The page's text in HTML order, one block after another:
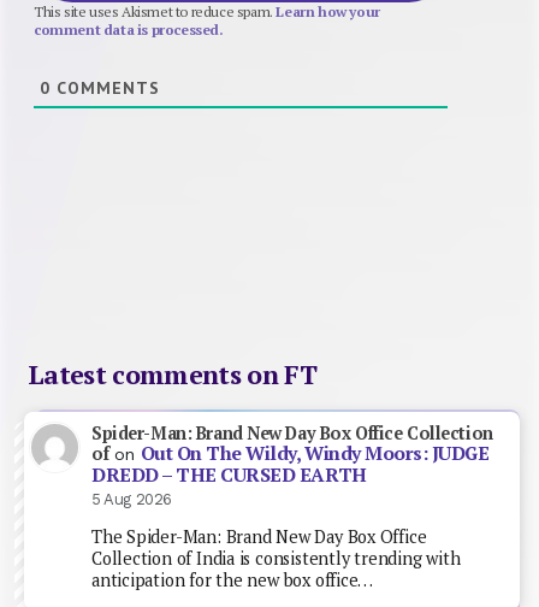
This site uses Akismet to reduce spam.Learn how your
comment data is processed.
0 COMMENTS
Latest comments on FT
Spider-Man: Brand New Day Box Office Collection
ofon Out On The Wildy, Windy Moors: JUDGE
DREDD – THE CURSED EARTH
5 Aug 2026
The Spider-Man: Brand New Day Box Office
Collection of India is consistently trending with
anticipation for the new box office…